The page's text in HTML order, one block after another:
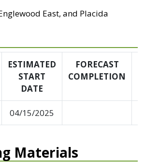
East, and Placida
ESTIMATED
START
DATE
FORECAST
COMPLETION
04/15/2025
Materials